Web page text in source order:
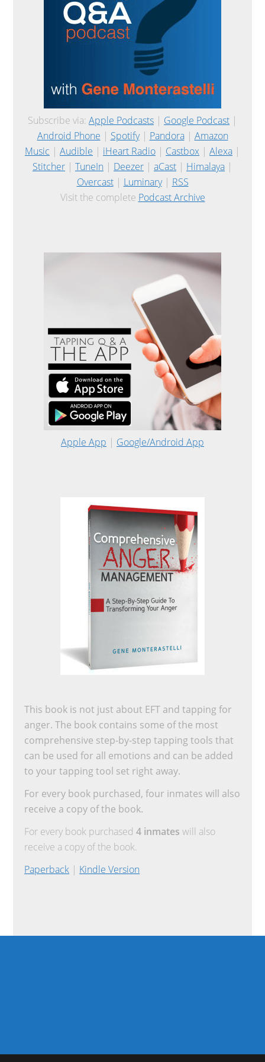
Subscribe via: Apple Podcasts | Google Podcast |
Android Phone | Spotify| Pandora| Amazon
Music | Audible | iHeart Radio | Castbox | Alexa |
Stitcher | TuneIn | Deezer | aCast | Himalaya |
Overcast| Luminary| RSS
Visit the complete Podcast Archive
Apple App | Google/Android App
This book is not just about EFT and tapping for
anger. The book contains some of the most
comprehensive step-by-step tapping tools that
can be used for all emotions and can be added
to your tapping tool set right away.
For every book purchased, four inmates will also
receive a copy of the book.
For every book purchased4 inmates will also
receive a copy of the book.
Paperback | Kindle Version